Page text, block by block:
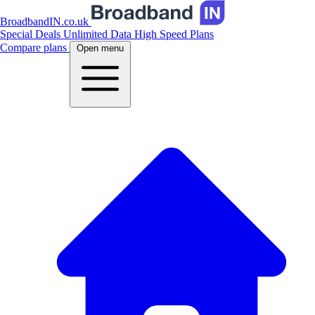
BroadbandIN.co.uk
Special Deals Unlimited Data High Speed Plans
Compare plans
Open menu